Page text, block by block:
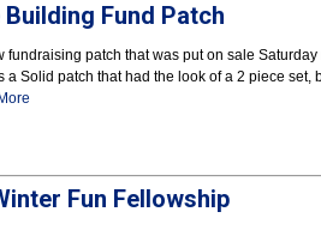
Fund Patch
fundraising patch that was put on sale
a Solid patch that had the look of a 2 piece
Fun Fellowship